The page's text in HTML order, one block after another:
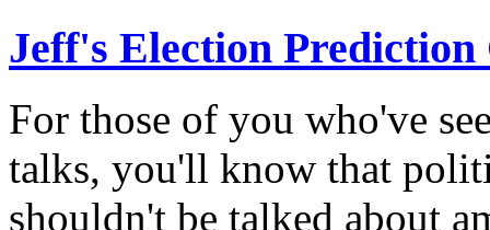
Jeff's Election Prediction
For those of you who've
talks, you'll know that
shouldn't be talked about